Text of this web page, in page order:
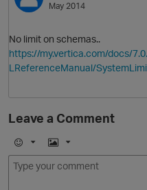
May 2014
No limit on schemas..
https://my.vertica.com/docs/
LReferenceManual/
Leave a Comment
E
m
I
m